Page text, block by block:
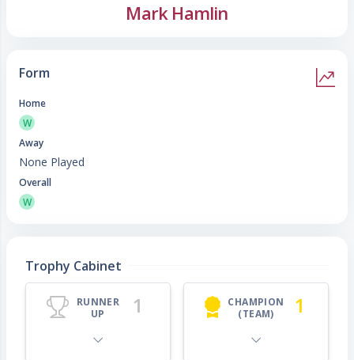
Mark Hamlin
Form
Home
W
Away
None Played
Overall
W
Trophy Cabinet
RUNNER
UP
1
CHAMPION
(TEAM)
1